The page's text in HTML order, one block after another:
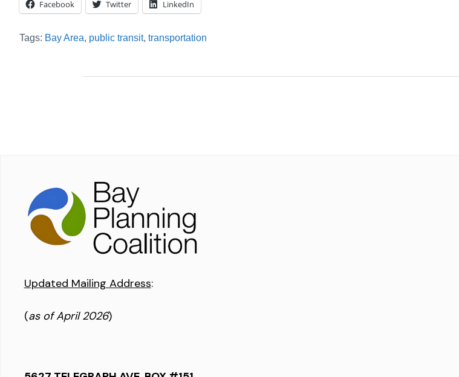
Facebook Twitter LinkedIn
Tags: Bay Area, public transit, transportation
Updated Mailing Address:
(as of April 2026)